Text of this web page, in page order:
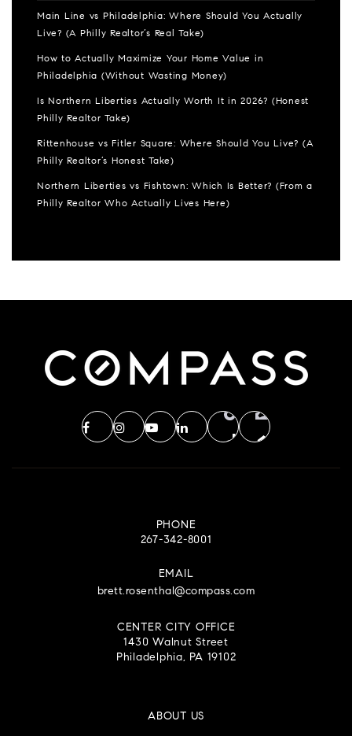
Main Line vs Philadelphia: Where Should You Actually
Live? (A Philly Realtor’s Real Take)
How to Actually Maximize Your Home Value in
Philadelphia (Without Wasting Money)
Is Northern Liberties Actually Worth It in 2026? (Honest
Philly Realtor Take)
Rittenhouse vs Fitler Square: Where Should You Live? (A
Philly Realtor’s Honest Take)
Northern Liberties vs Fishtown: Which Is Better? (From a
Philly Realtor Who Actually Lives Here)
PHONE
267-342-8001
EMAIL
brett.rosenthal@compass.com
CENTER CITY OFFICE
1430 Walnut Street
Philadelphia, PA 19102
ABOUT US